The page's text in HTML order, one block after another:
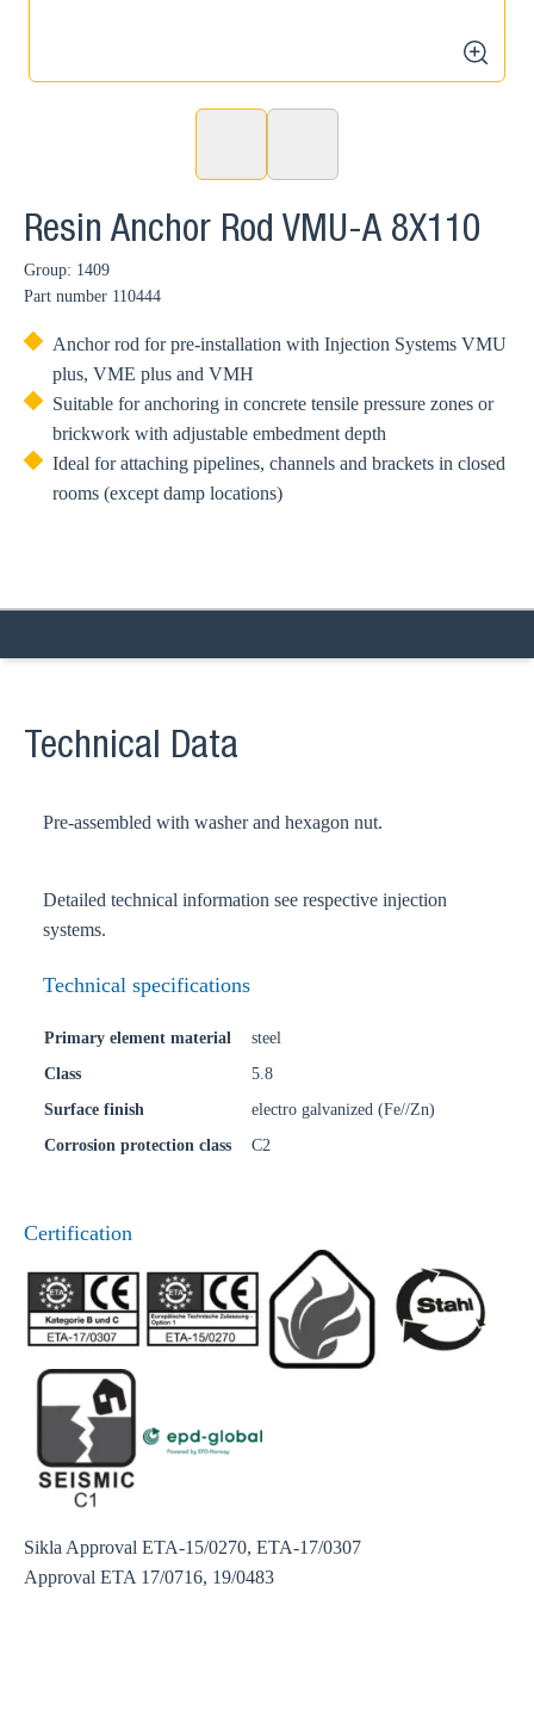
zoom
Resin Anchor Rod VMU-A 8X110
Group: 1409
Part number 110444
Anchor rod for pre-installation with Injection Systems VMU
plus, VME plus and VMH
Suitable for anchoring in concrete tensile pressure zones or
brickwork with adjustable embedment depth
Ideal for attaching pipelines, channels and brackets in closed
rooms (except damp locations)
Technical Data
Pre-assembled with washer and hexagon nut.
Detailed technical information see respective injection
systems.
Technical specifications
Primary element material
steel
Class
5.8
Surface finish
electro galvanized (Fe//Zn)
Corrosion protection class
C2
Certification
Sikla Approval ETA-15/0270, ETA-17/0307
Approval ETA 17/0716, 19/0483